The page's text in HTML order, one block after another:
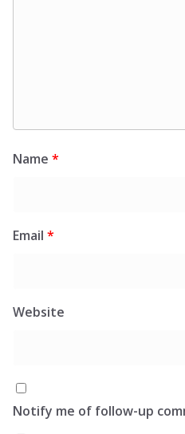
Name *
Email *
Website
Notify me of follow-up